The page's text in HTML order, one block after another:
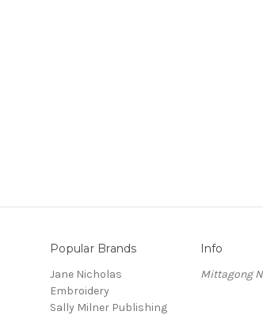
Popular Brands
Jane Nicholas
Embroidery
Sally Milner Publishing
Info
Mittagong